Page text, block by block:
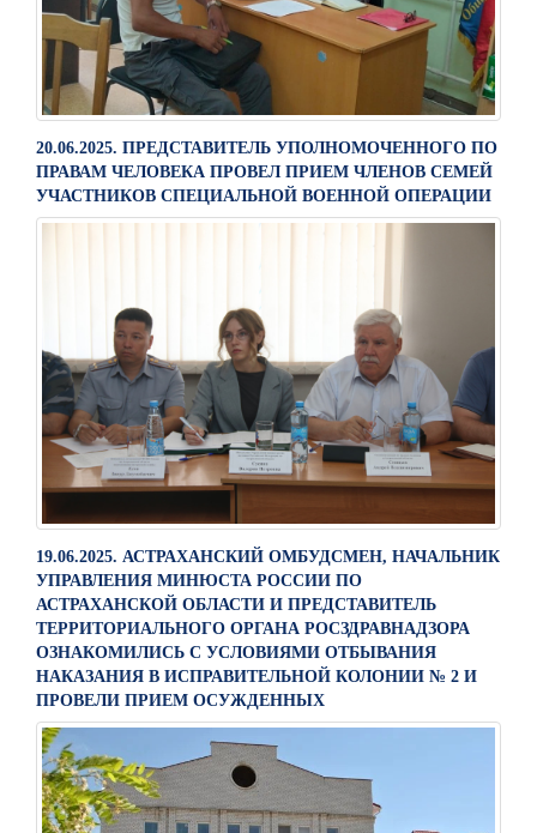
20.06.2025. ПРЕДСТАВИТЕЛЬ УПОЛНОМОЧЕННОГО ПО
ПРАВАМ ЧЕЛОВЕКА ПРОВЕЛ ПРИЕМ ЧЛЕНОВ СЕМЕЙ
УЧАСТНИКОВ СПЕЦИАЛЬНОЙ ВОЕННОЙ ОПЕРАЦИИ
19.06.2025. АСТРАХАНСКИЙ ОМБУДСМЕН, НАЧАЛЬНИК
УПРАВЛЕНИЯ МИНЮСТА РОССИИ ПО
АСТРАХАНСКОЙ ОБЛАСТИ И ПРЕДСТАВИТЕЛЬ
ТЕРРИТОРИАЛЬНОГО ОРГАНА РОСЗДРАВНАДЗОРА
ОЗНАКОМИЛИСЬ С УСЛОВИЯМИ ОТБЫВАНИЯ
НАКАЗАНИЯ В ИСПРАВИТЕЛЬНОЙ КОЛОНИИ № 2 И
ПРОВЕЛИ ПРИЕМ ОСУЖДЕННЫХ